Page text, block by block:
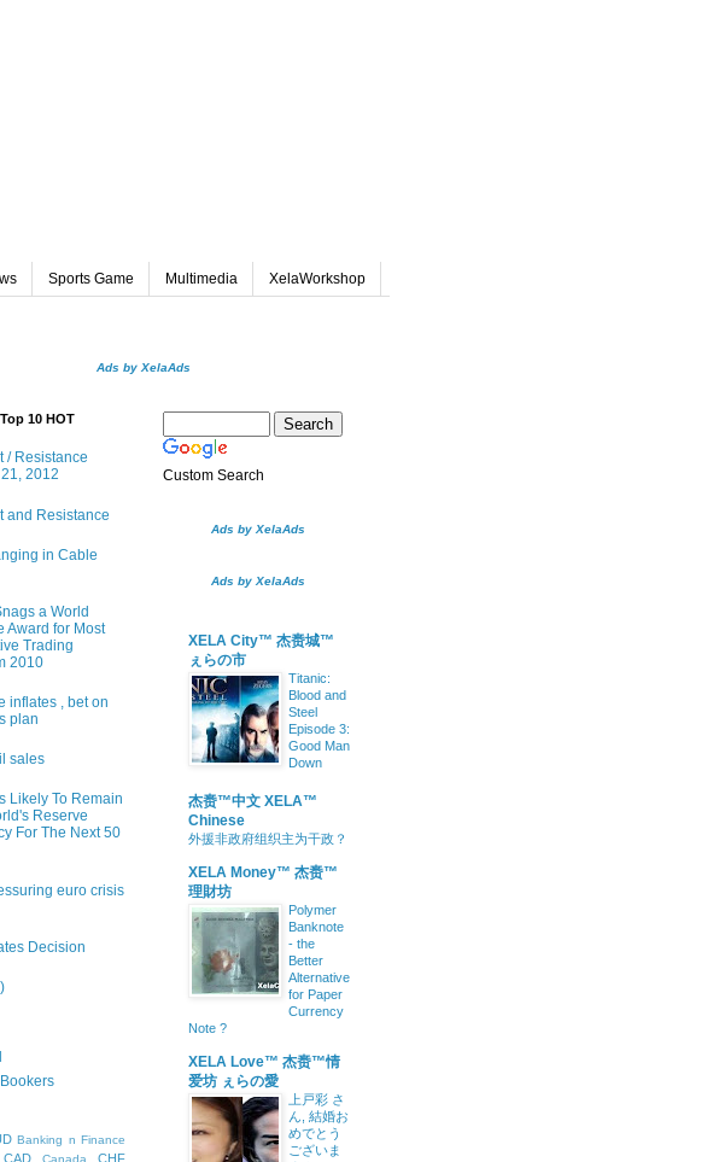
Sports Game Multimedia XelaWorkshop
Ads by XelaAds
10 HOT
/ Resistance
2012
and Resistance
in Cable
a World
Award for Most
Trading
2010
inflates , bet on
plan
sales
Likely To Remain
Reserve
For The Next 50
euro crisis
Decision
Banking n Finance
CAD Canada CHF
Custom Search
Ads by XelaAds
Ads by XelaAds
XELA City™ 杰赉城™
ぇらの市
Titanic:
Blood and
Steel
Episode 3:
Good Man
Down
杰赉™中文 XELA™
Chinese
外援非政府组织主为干政？
XELA Money™ 杰赉™
理財坊
Polymer
Banknote
- the
Better
Alternative
for Paper
Currency
Note ?
XELA Love™ 杰赉™情
爱坊 ぇらの愛
上戸彩 さ
ん, 結婚お
めでとう
ございま